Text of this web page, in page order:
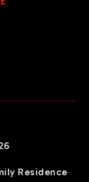
Residence